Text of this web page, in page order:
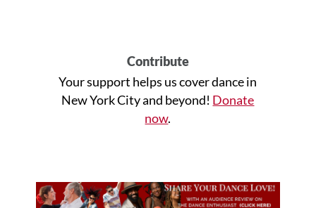
Contribute
Your support helps us cover dance in
New York City and beyond! Donate
now.